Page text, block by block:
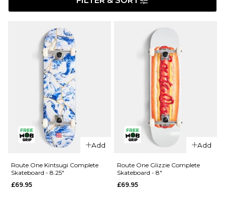
Add
Route One Kintsugi Complete
Skateboard - 8.25"
£69.95
Add
Route One Glizzie Complete
Skateboard - 8"
£69.95